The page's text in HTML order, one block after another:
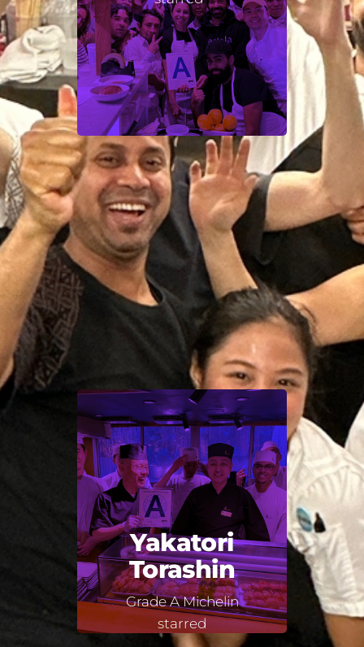
Yakatori
Torashin
Grade A Michelin
starred